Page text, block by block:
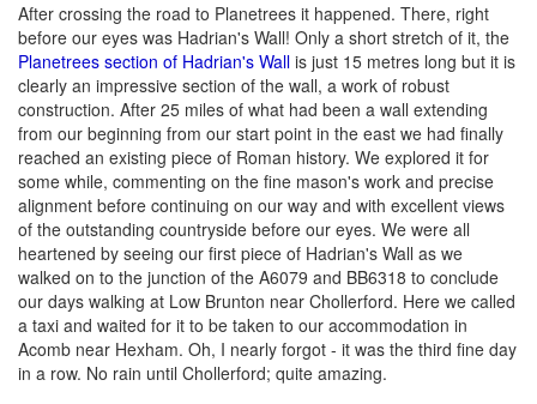
After crossing the road to Planetrees it happened. There, right
before our eyes was Hadrian's Wall! Only a short stretch of it, the
Planetrees section of Hadrian's Wall is just 15 metres long but it is
clearly an impressive section of the wall, a work of robust
construction. After 25 miles of what had been a wall extending
from our beginning from our start point in the east we had finally
reached an existing piece of Roman history. We explored it for
some while, commenting on the fine mason's work and precise
alignment before continuing on our way and with excellent views
of the outstanding countryside before our eyes. We were all
heartened by seeing our first piece of Hadrian's Wall as we
walked on to the junction of the A6079 and BB6318 to conclude
our days walking at Low Brunton near Chollerford. Here we called
a taxi and waited for it to be taken to our accommodation in
Acomb near Hexham. Oh, I nearly forgot - it was the third fine day
in a row. No rain until Chollerford; quite amazing.